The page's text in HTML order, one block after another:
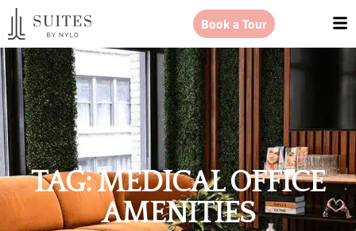
Book a Tour
TAG: MEDICAL OFFICE
AMENITIES